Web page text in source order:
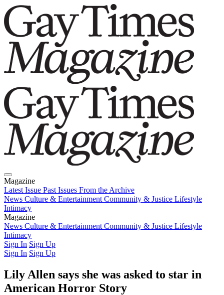
Magazine
Latest Issue Past Issues From the Archive
News Culture & Entertainment Community & Justice Lifestyle
Intimacy
Magazine
Latest IssuePast IssuesFrom the Archive
News Culture & Entertainment Community & Justice Lifestyle
Intimacy
Sign In Sign Up
Sign In Sign Up
Lily Allen says she was asked to star in
American Horror Story